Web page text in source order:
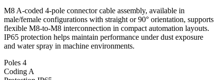
M8 A-coded 4-pole connector cable assembly, available in
male/female configurations with straight or 90° orientation, supports
flexible M8-to-M8 interconnection in compact automation layouts.
IP65 protection helps maintain performance under dust exposure
and water spray in machine environments.
Poles 4
Coding A